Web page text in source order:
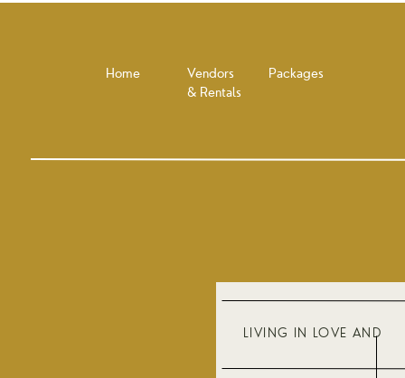
Vendors
& Rentals
Home Packages
LIVING IN LOVE AND